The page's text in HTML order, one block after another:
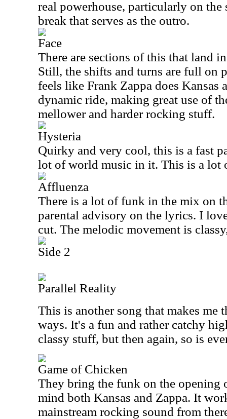
real powerhouse, particularly on
break that serves as the outro.
Face
There are sections of this that land
Still, the shifts and turns are full on
feels like Frank Zappa does Kansas
dynamic ride, making great use of
mellower and harder rocking stuff.
Hysteria
Quirky and very cool, this is a fast
lot of world music in it. This is a lot
Affluenza
There is a lot of funk in the mix on
parental advisory on the lyrics. I
cut. The melodic movement is
Side 2
Parallel Reality
This is another song that makes
ways. It's a fun and rather catchy
classy stuff, but then again, so is
Game of Chicken
They bring the funk on the opening
mind both Kansas and Zappa. It
mainstream rocking sound from